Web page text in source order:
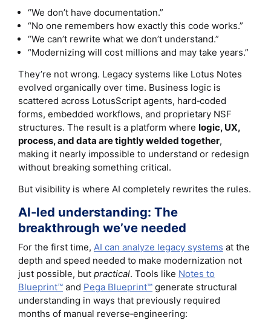
“We don’t have documentation.”
“No one remembers how exactly this code works.”
“We can’t rewrite what we don’t understand.”
“Modernizing will cost millions and may take years.”
They’re not wrong. Legacy systems like Lotus Notes
evolved organically over time. Business logic is
scattered across LotusScript agents, hard‑coded
forms, embedded workflows, and proprietary NSF
structures. The result is a platform where logic, UX,
process, and data are tightly welded together,
making it nearly impossible to understand or redesign
without breaking something critical.
But visibility is where AI completely rewrites the rules.
AI-led understanding: The
breakthrough we’ve needed
For the first time, AI can analyze legacy systems at the
depth and speed needed to make modernization not
just possible, but practical. Tools like Notes to
Blueprint™ and Pega Blueprint™ generate structural
understanding in ways that previously required
months of manual reverse‑engineering: